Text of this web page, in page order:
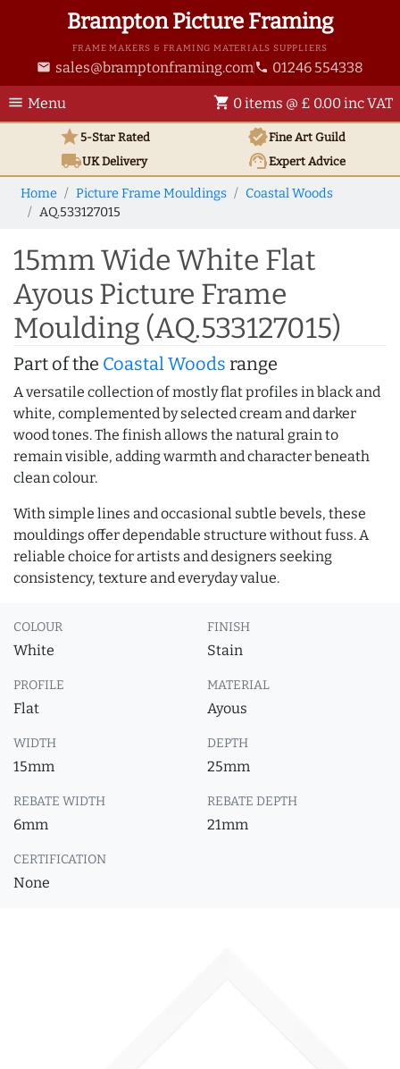
Brampton Picture Framing
FRAME MAKERS & FRAMING MATERIALS SUPPLIERS
email sales@bramptonframing.com phone 01246 554338
menu Menu shopping_cart 0 items @ £ 0.00 inc VAT
star5-Star Rated verifiedFine Art Guild
local_shippingUKDelivery support_agentExpert Advice
Home Picture Frame Mouldings
Coastal Woods
AQ.533127015
15mm Wide White Flat
Ayous Picture Frame
Moulding (AQ.533127015)
Part of the Coastal Woods range
A versatile collection of mostly flat profiles in black and
white, complemented by selected cream and darker
wood tones. The finish allows the natural grain to
remain visible, adding warmth and character beneath
clean colour.
With simple lines and occasional subtle bevels, these
mouldings offer dependable structure without fuss. A
reliable choice for artists and designers seeking
consistency, texture and everyday value.
COLOUR
White
FINISH
Stain
PROFILE
Flat
MATERIAL
Ayous
WIDTH
15mm
DEPTH
25mm
REBATE WIDTH
6mm
REBATE DEPTH
21mm
CERTIFICATION
None